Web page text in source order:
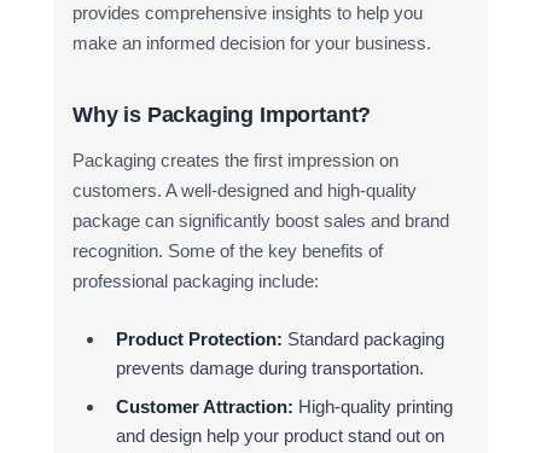
provides comprehensive insights to help you
make an informed decision for your business.
Why is Packaging Important?
Packaging creates the first impression on
customers. A well-designed and high-quality
package can significantly boost sales and brand
recognition. Some of the key benefits of
professional packaging include:
Product Protection: Standard packaging
prevents damage during transportation.
Customer Attraction: High-quality printing
and design help your product stand out on